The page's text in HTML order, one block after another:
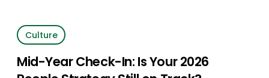
Culture
Mid-Year Check-In: Is Your 2026